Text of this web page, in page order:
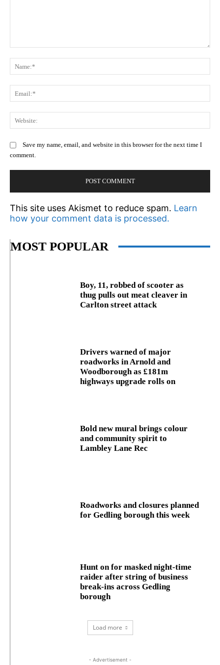
Save my name, email, and website in this browser for the next time I
comment.
This site uses Akismet to reduce spam. Learn
how your comment data is processed.
MOST POPULAR
Boy, 11, robbed of scooter as
thug pulls out meat cleaver in
Carlton street attack
Drivers warned of major
roadworks in Arnold and
Woodborough as £181m
highways upgrade rolls on
Bold new mural brings colour
and community spirit to
Lambley Lane Rec
Roadworks and closures planned
for Gedling borough this week
Hunt on for masked night‑time
raider after string of business
break‑ins across Gedling
borough
Load more
- Advertisement -